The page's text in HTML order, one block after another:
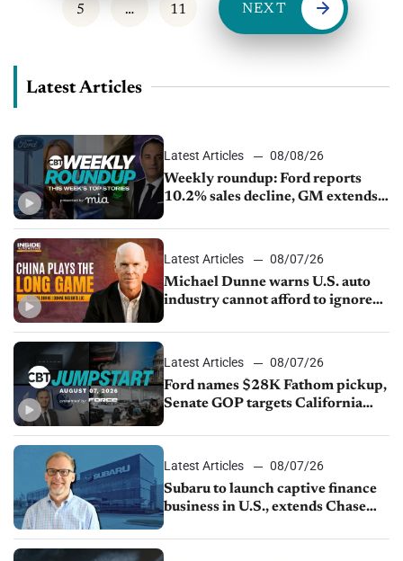
5 … 11 NEXT
Latest Articles
Latest Articles
08/08/26
Weekly roundup: Ford reports
10.2% sales decline, GM extends
sales slip in July
Latest Articles
08/07/26
Michael Dunne warns U.S. auto
industry cannot afford to ignore
Latest Articles
08/07/26
Ford names $28K Fathom pickup,
Senate GOP targets California
1.4%
Latest Articles
08/07/26
Subaru to launch captive finance
business in U.S., extends Chase